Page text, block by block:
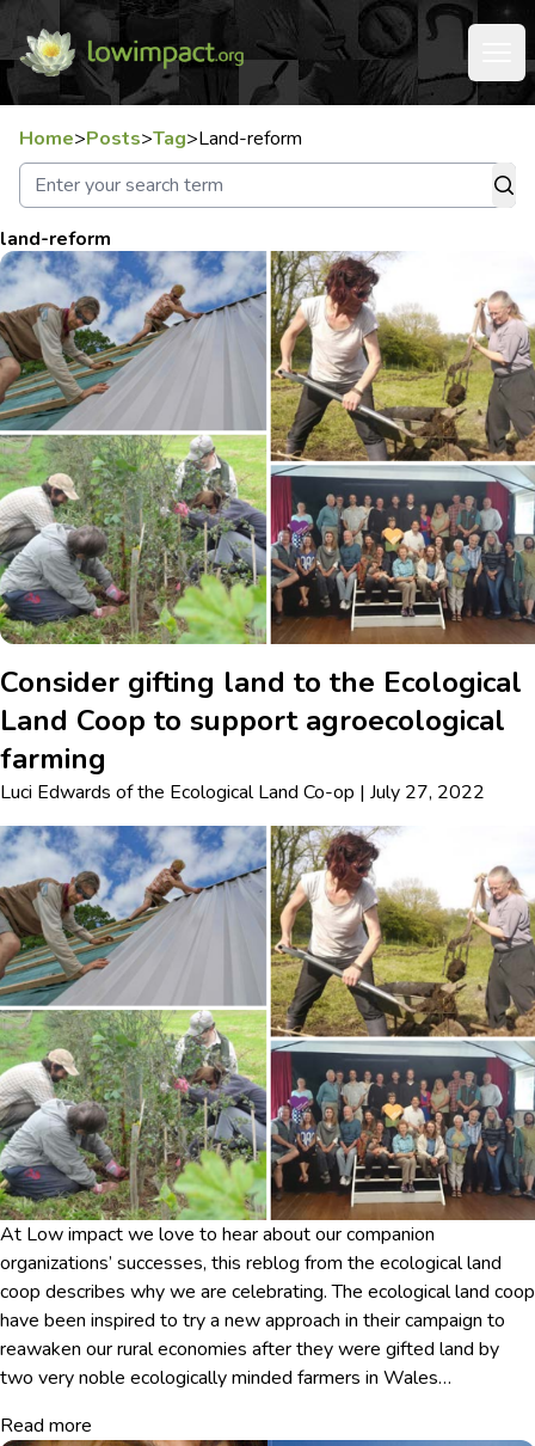
Home>Posts>Tag>Land-reform
land-reform
Consider gifting land to the Ecological
Land Coop to support agroecological
farming
Luci Edwards ofthe Ecological Land Co-op | July 27, 2022
At Low impact we love to hear about our companion
organizations’ successes, this reblog from the ecological land
coop describes why we are celebrating. The ecological land coop
have been inspired to try a new approach in their campaign to
reawaken our rural economies after they were gifted land by
two very noble ecologically minded farmers in Wales…
Read more